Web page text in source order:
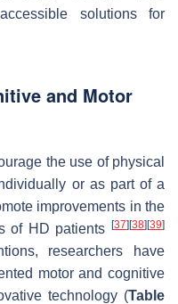
solutions for
and Motor
the use of physical
or as part of a
improvements in the
of HD patients
[37] [38] [39]
researchers have
motor and cognitive
technology (Table